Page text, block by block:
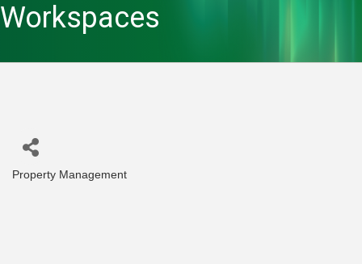
Workspaces
Categories
Property Management